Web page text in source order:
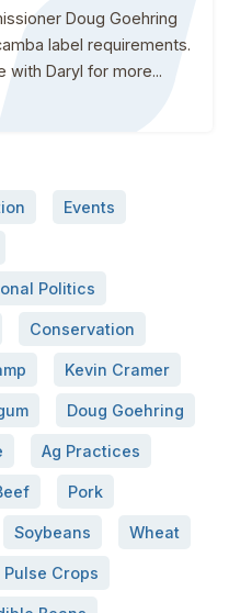
Doug Goehring
label requirements.
with Daryl for more...
Events
Politics
Conservation
Kevin Cramer
Doug Goehring
Ag Practices
Pork
Soybeans Wheat
Pulse Crops